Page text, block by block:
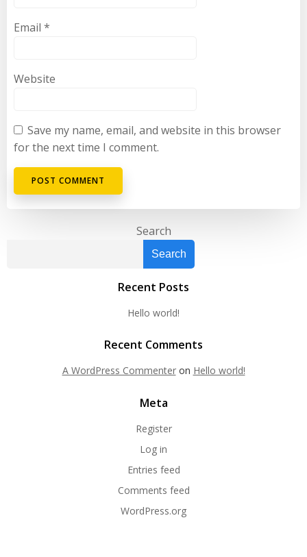
Email *
Website
Save my name, email, and website in this browser
for the next time I comment.
Search
Search
Recent Posts
Hello world!
Recent Comments
A WordPress Commenteron Hello world!
Meta
Register
Log in
Entries feed
Comments feed
WordPress.org